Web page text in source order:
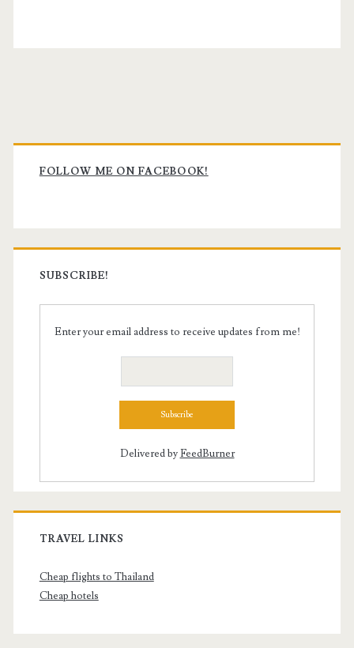
Primary
Sidebar
FOLLOW ME ON FACEBOOK!
SUBSCRIBE!
Enter your email address to receive updates from me!
Delivered byFeedBurner
TRAVEL LINKS
Cheap flights to Thailand
Cheap hotels